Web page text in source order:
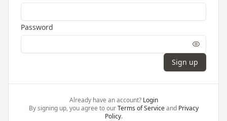
Password
Sign up
Already have an account? Login
By signing up, you agree to our Terms of Service and Privacy
Policy.